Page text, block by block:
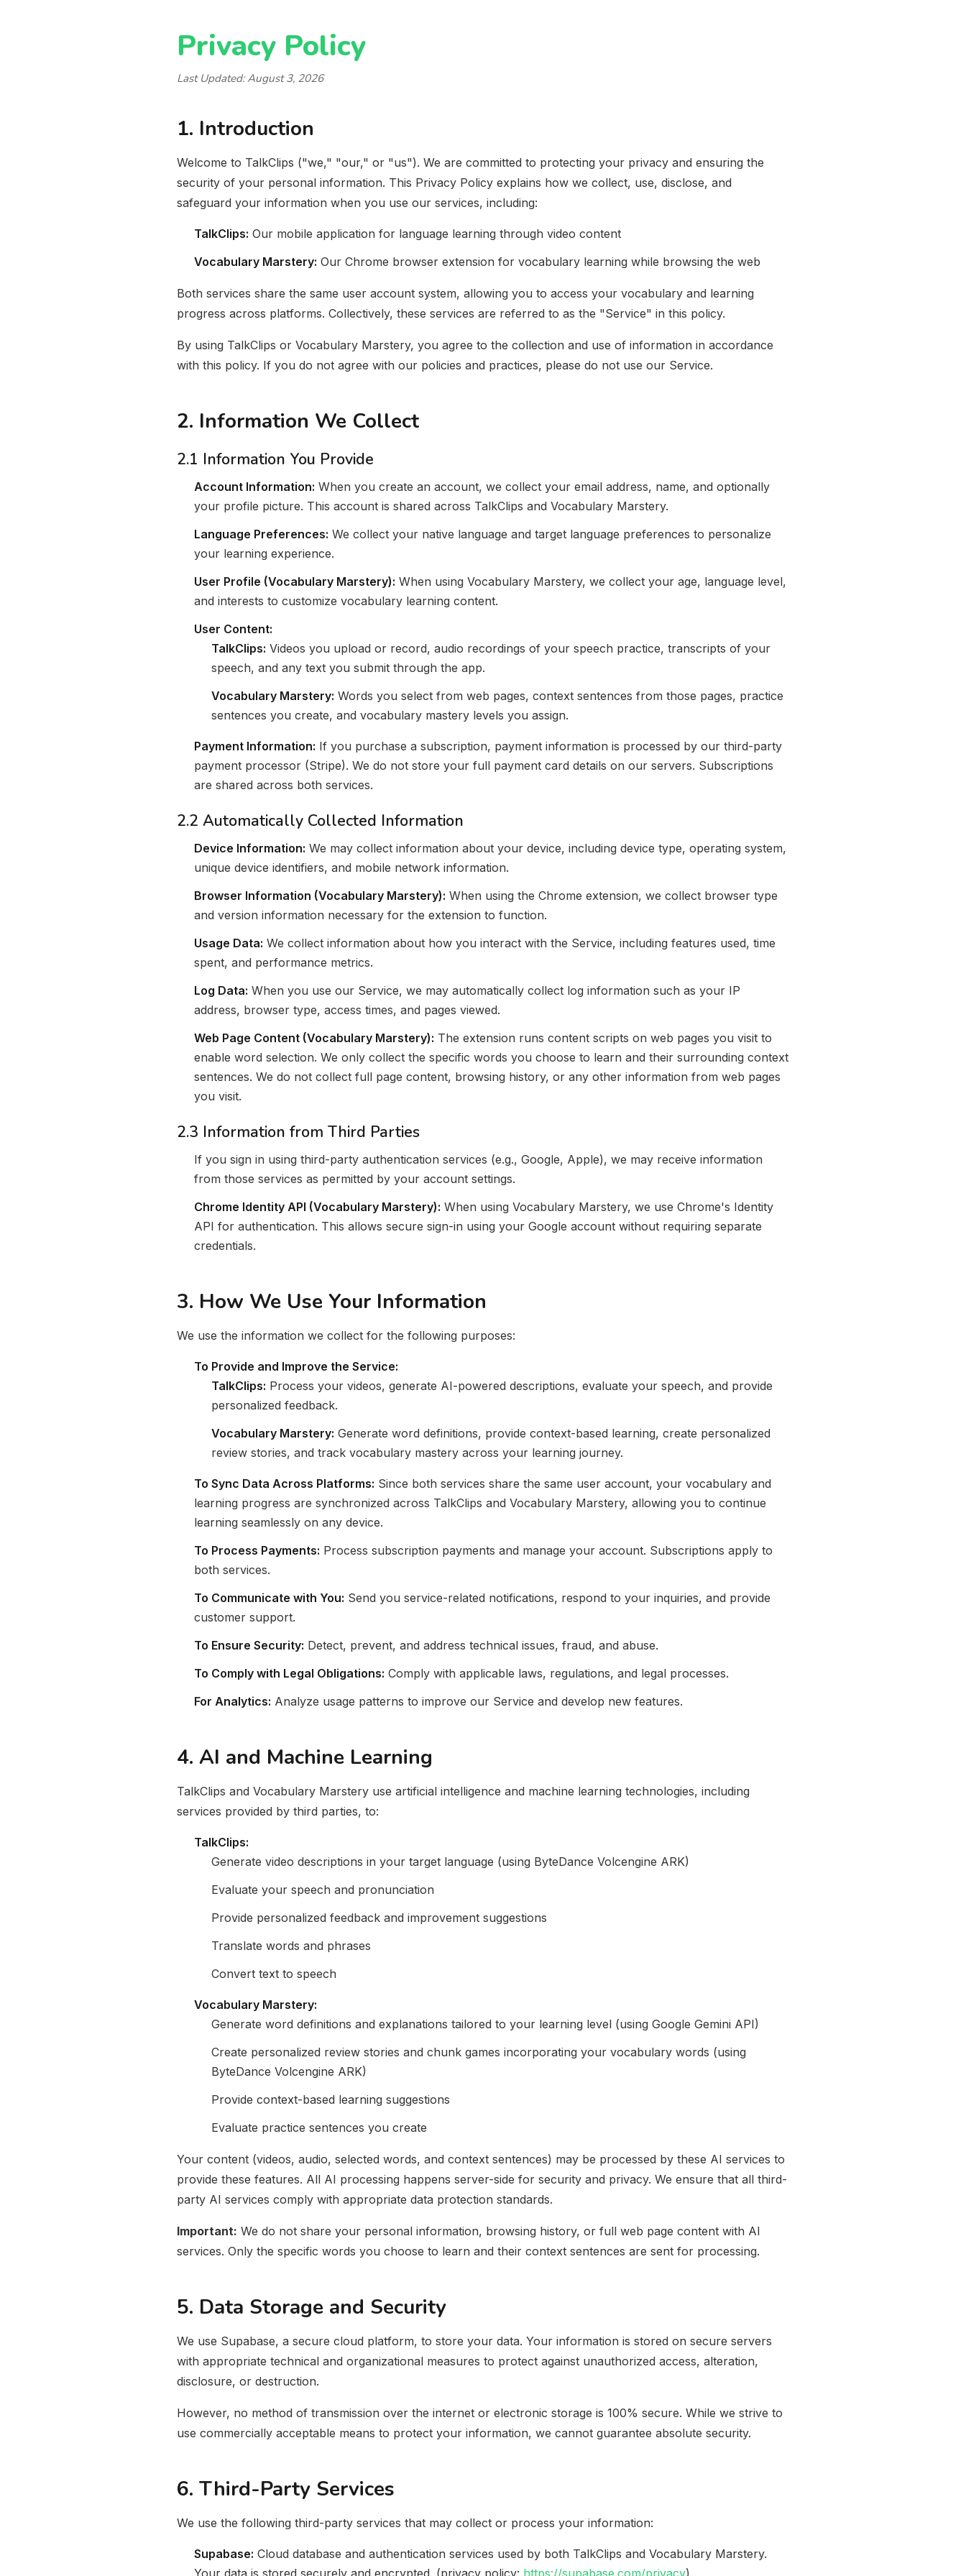
Privacy Policy
Last Updated:August 3, 2026
1. Introduction
Welcome to TalkClips ("we," "our," or "us"). We are committed to protecting your privacy and ensuring the
security of your personal information. This Privacy Policy explains how we collect, use, disclose, and
safeguard your information when you use our services, including:
TalkClips: Our mobile application for language learning through video content
Vocabulary Marstery: Our Chrome browser extension for vocabulary learning while browsing the web
Both services share the same user account system, allowing you to access your vocabulary and learning
progress across platforms. Collectively, these services are referred to as the "Service" in this policy.
By using TalkClips or Vocabulary Marstery, you agree to the collection and use of information in accordance
with this policy. If you do not agree with our policies and practices, please do not use our Service.
2. Information We Collect
2.1 Information You Provide
Account Information: When you create an account, we collect your email address, name, and optionally
your profile picture. This account is shared across TalkClips and Vocabulary Marstery.
Language Preferences: We collect your native language and target language preferences to personalize
your learning experience.
User Profile (Vocabulary Marstery): When using Vocabulary Marstery, we collect your age, language level,
and interests to customize vocabulary learning content.
User Content:
TalkClips: Videos you upload or record, audio recordings of your speech practice, transcripts of your
speech, and any text you submit through the app.
Vocabulary Marstery: Words you select from web pages, context sentences from those pages, practice
sentences you create, and vocabulary mastery levels you assign.
Payment Information: If you purchase a subscription, payment information is processed by our third-party
payment processor (Stripe). We do not store your full payment card details on our servers. Subscriptions
are shared across both services.
2.2 Automatically Collected Information
Device Information: We may collect information about your device, including device type, operating system,
unique device identifiers, and mobile network information.
Browser Information (Vocabulary Marstery): When using the Chrome extension, we collect browser type
and version information necessary for the extension to function.
Usage Data: We collect information about how you interact with the Service, including features used, time
spent, and performance metrics.
Log Data: When you use our Service, we may automatically collect log information such as your IP
address, browser type, access times, and pages viewed.
Web Page Content (Vocabulary Marstery): The extension runs content scripts on web pages you visit to
enable word selection. We only collect the specific words you choose to learn and their surrounding context
sentences. We do not collect full page content, browsing history, or any other information from web pages
you visit.
2.3 Information from Third Parties
If you sign in using third-party authentication services (e.g., Google, Apple), we may receive information
from those services as permitted by your account settings.
Chrome Identity API (Vocabulary Marstery): When using Vocabulary Marstery, we use Chrome's Identity
API for authentication. This allows secure sign-in using your Google account without requiring separate
credentials.
3. How We Use Your Information
We use the information we collect for the following purposes:
To Provide and Improve the Service:
TalkClips: Process your videos, generate AI-powered descriptions, evaluate your speech, and provide
personalized feedback.
Vocabulary Marstery: Generate word definitions, provide context-based learning, create personalized
review stories, and track vocabulary mastery across your learning journey.
To Sync Data Across Platforms: Since both services share the same user account, your vocabulary and
learning progress are synchronized across TalkClips and Vocabulary Marstery, allowing you to continue
learning seamlessly on any device.
To Process Payments: Process subscription payments and manage your account. Subscriptions apply to
both services.
To Communicate with You: Send you service-related notifications, respond to your inquiries, and provide
customer support.
To Ensure Security: Detect, prevent, and address technical issues, fraud, and abuse.
To Comply with Legal Obligations: Comply with applicable laws, regulations, and legal processes.
For Analytics: Analyze usage patterns to improve our Service and develop new features.
4. AI and Machine Learning
TalkClips and Vocabulary Marstery use artificial intelligence and machine learning technologies, including
services provided by third parties, to:
TalkClips:
Generate video descriptions in your target language (using ByteDance Volcengine ARK)
Evaluate your speech and pronunciation
Provide personalized feedback and improvement suggestions
Translate words and phrases
Convert text to speech
Vocabulary Marstery:
Generate word definitions and explanations tailored to your learning level (using Google Gemini API)
Create personalized review stories and chunk games incorporating your vocabulary words (using
ByteDance Volcengine ARK)
Provide context-based learning suggestions
Evaluate practice sentences you create
Your content (videos, audio, selected words, and context sentences) may be processed by these AI services to
provide these features. All AI processing happens server-side for security and privacy. We ensure that all third-
party AI services comply with appropriate data protection standards.
Important: We do not share your personal information, browsing history, or full web page content with AI
services. Only the specific words you choose to learn and their context sentences are sent for processing.
5. Data Storage and Security
We use Supabase, a secure cloud platform, to store your data. Your information is stored on secure servers
with appropriate technical and organizational measures to protect against unauthorized access, alteration,
disclosure, or destruction.
However, no method of transmission over the internet or electronic storage is 100% secure. While we strive to
use commercially acceptable means to protect your information, we cannot guarantee absolute security.
6. Third-Party Services
We use the following third-party services that may collect or process your information:
Supabase: Cloud database and authentication services used by both TalkClips and Vocabulary Marstery.
Your data is stored securely and encrypted. (privacy policy: https://supabase.com/privacy)